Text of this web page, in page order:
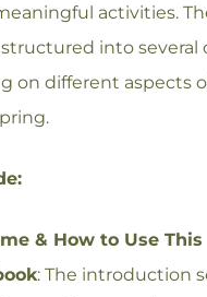
activities.
into several
on different aspects
& How to Use This
: The introduction